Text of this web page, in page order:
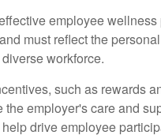
employee wellness
must reflect the
workforce.
such as rewards
the employer's care and
drive employee